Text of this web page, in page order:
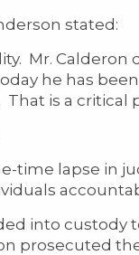
stated:
Mr.
he has
is a critical
time lapse
into custody
prosecuted